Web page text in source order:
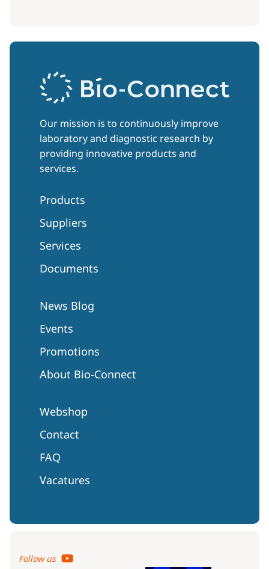
Our mission is to continuously improve
laboratory and diagnostic research by
providing innovative products and
services.
Products
Suppliers
Services
Documents
News Blog
Events
Promotions
About Bio-Connect
Webshop
Contact
FAQ
Vacatures
Follow us